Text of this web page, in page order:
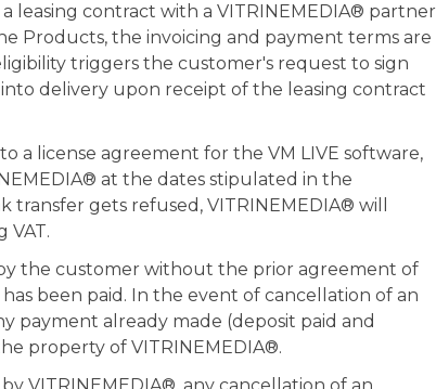
contract with a VITRINEMEDIA® partner
Products, the invoicing and payment terms are
triggers the customer's request to sign
delivery upon receipt of the leasing contract
a license agreement for the VM LIVE software,
at the dates stipulated in the
gets refused, VITRINEMEDIA® will
VAT.
the customer without the prior agreement of
been paid. In the event of cancellation of an
payment already made (deposit paid and
property of VITRINEMEDIA®.